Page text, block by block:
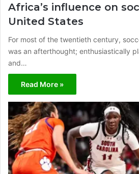
Africa’s influence on
United States
For most of the twentieth century,
was an afterthought; enthusiastically
and…
Read More »